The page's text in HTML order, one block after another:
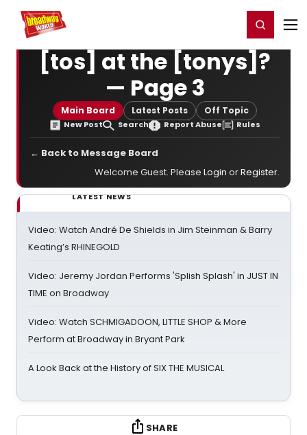
Home For You Register/Login
[tos] at the [tonys]?
— Page 3
Main Board Latest Posts Off Topic
New Post Search Report Abuse Rules
← Back to Message Board
Welcome Guest. Please Login orRegister.
LATEST NEWS
Video: Watch André De Shields in Jim Steinman & Barry
Keating’s RHINEGOLD
Video: Jeremy Jordan Performs 'Splish Splash' in JUST IN
TIME on Broadway
Video: Watch SCHMIGADOON, LITTLE SHOP & More
Perform at Broadway in Bryant Park
A Look Back at the History of SIX THE MUSICAL
SHARE